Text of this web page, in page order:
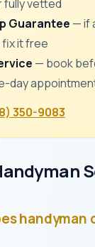
fully vetted
Guarantee — if
it free
— book
day
350-9083
handyman